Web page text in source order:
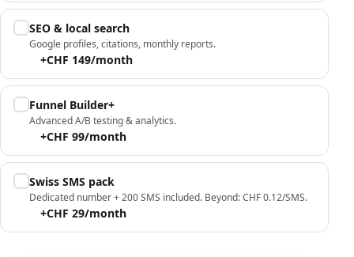
SEO & local search
Google profiles, citations, monthly reports.
+CHF 149/month
Funnel Builder+
Advanced A/B testing & analytics.
+CHF 99/month
Swiss SMS pack
Dedicated number + 200 SMS included. Beyond: CHF 0.12/SMS.
+CHF 29/month